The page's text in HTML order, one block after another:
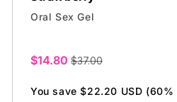
Oral Sex Gel
Sale
$14.80 $37.00
You save $22.20 USD (60%